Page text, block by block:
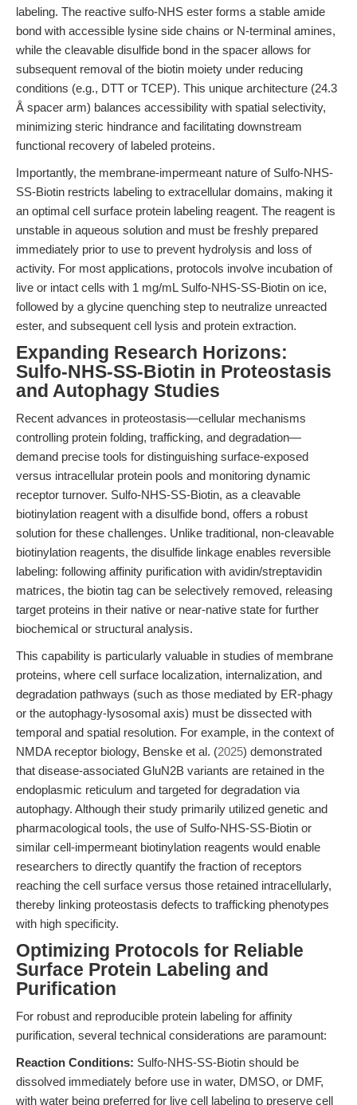
labeling. The reactive sulfo-NHS ester forms a stable amide
bond with accessible lysine side chains or N-terminal amines,
while the cleavable disulfide bond in the spacer allows for
subsequent removal of the biotin moiety under reducing
conditions (e.g., DTT or TCEP). This unique architecture (24.3
Å spacer arm) balances accessibility with spatial selectivity,
minimizing steric hindrance and facilitating downstream
functional recovery of labeled proteins.
Importantly, the membrane-impermeant nature of Sulfo-NHS-
SS-Biotin restricts labeling to extracellular domains, making it
an optimal cell surface protein labeling reagent. The reagent is
unstable in aqueous solution and must be freshly prepared
immediately prior to use to prevent hydrolysis and loss of
activity. For most applications, protocols involve incubation of
live or intact cells with 1 mg/mL Sulfo-NHS-SS-Biotin on ice,
followed by a glycine quenching step to neutralize unreacted
ester, and subsequent cell lysis and protein extraction.
Expanding Research Horizons:
Sulfo-NHS-SS-Biotin in Proteostasis
and Autophagy Studies
Recent advances in proteostasis—cellular mechanisms
controlling protein folding, trafficking, and degradation—
demand precise tools for distinguishing surface-exposed
versus intracellular protein pools and monitoring dynamic
receptor turnover. Sulfo-NHS-SS-Biotin, as a cleavable
biotinylation reagent with a disulfide bond, offers a robust
solution for these challenges. Unlike traditional, non-cleavable
biotinylation reagents, the disulfide linkage enables reversible
labeling: following affinity purification with avidin/streptavidin
matrices, the biotin tag can be selectively removed, releasing
target proteins in their native or near-native state for further
biochemical or structural analysis.
This capability is particularly valuable in studies of membrane
proteins, where cell surface localization, internalization, and
degradation pathways (such as those mediated by ER-phagy
or the autophagy-lysosomal axis) must be dissected with
temporal and spatial resolution. For example, in the context of
NMDA receptor biology, Benske et al. (2025) demonstrated
that disease-associated GluN2B variants are retained in the
endoplasmic reticulum and targeted for degradation via
autophagy. Although their study primarily utilized genetic and
pharmacological tools, the use of Sulfo-NHS-SS-Biotin or
similar cell-impermeant biotinylation reagents would enable
researchers to directly quantify the fraction of receptors
reaching the cell surface versus those retained intracellularly,
thereby linking proteostasis defects to trafficking phenotypes
with high specificity.
Optimizing Protocols for Reliable
Surface Protein Labeling and
Purification
For robust and reproducible protein labeling for affinity
purification, several technical considerations are paramount:
Reaction Conditions: Sulfo-NHS-SS-Biotin should be
dissolved immediately before use in water, DMSO, or DMF,
with water being preferred for live cell labeling to preserve cell